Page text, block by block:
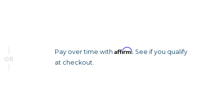
Sling Bags
Waist Bags
OR
Pay over time with Affirm. See if you qualify
at checkout.